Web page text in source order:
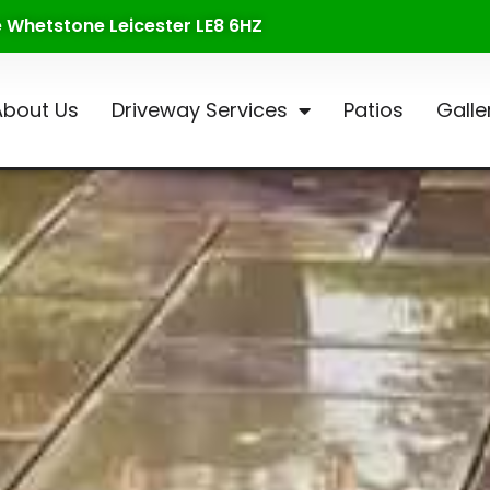
Leicester LE8 6HZ
Us Driveway Services Patios